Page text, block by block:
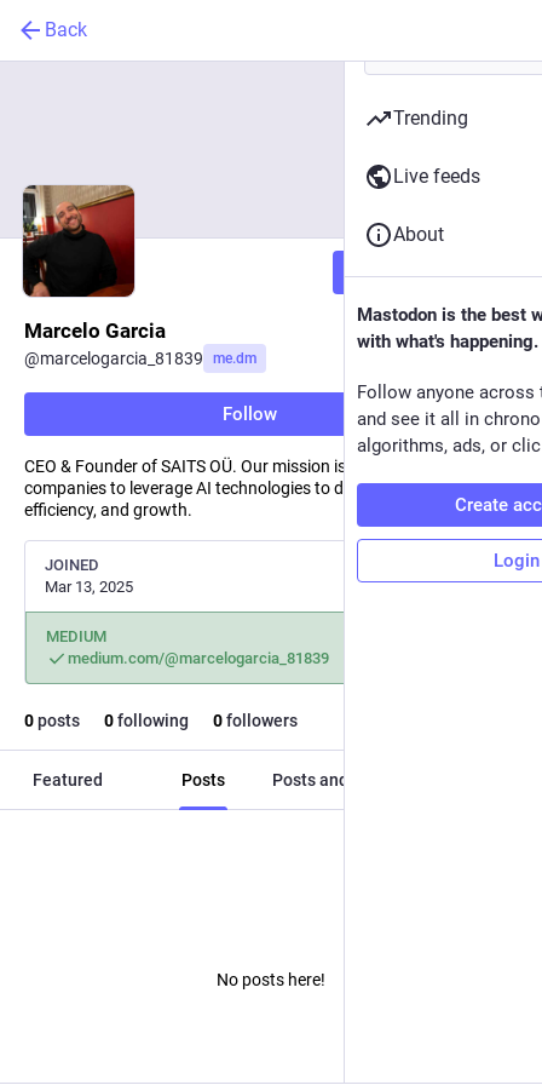
Back
Follow
Marcelo Garcia
@marcelogarcia_81839 me.dm
Follow
CEO & Founder of SAITS OÜ. Our mission is to empower
companies to leverage AI technologies to drive innovation,
efficiency, and growth.
JOINED
Mar 13, 2025
MEDIUM
medium.com/@marcelogarcia_81839
0posts 0following 0followers
Featured Posts Posts and replies
No posts here!
Trending
Live feeds
About
Mastodon is the best
with what's happening.
Follow anyone across
and see it all in
algorithms, ads, or
Create
Login